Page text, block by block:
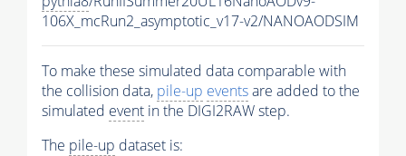
106X_mcRun2_asymptotic_v17-v2/NANOAODSIM
To make these simulated data comparable with
the collision data, pile-up eventsare added to the
simulated event in the DIGI2RAW step.
The pile-up dataset is: